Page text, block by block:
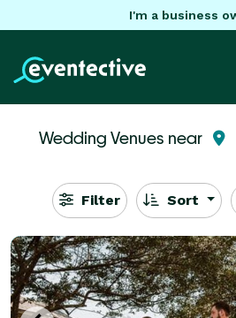
I'm a business
Wedding Venues near
Filter Sort